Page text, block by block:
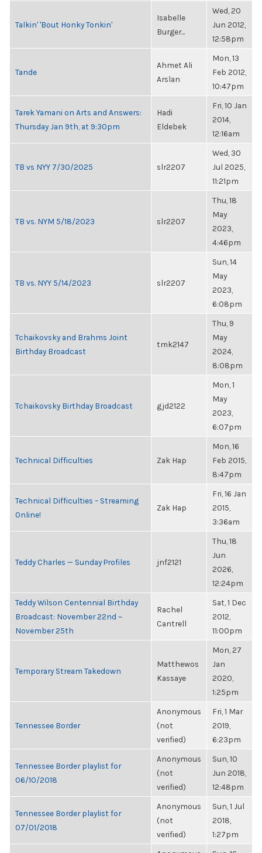
Talkin' 'Bout Honky Tonkin'
Isabelle
Burger...
Wed, 20
Jun 2012,
12:58pm
Tande
Ahmet Ali
Arslan
Mon, 13
Feb 2012,
10:47pm
Tarek Yamani on Arts and Answers:
Thursday Jan 9th, at 9:30pm
Hadi
Eldebek
Fri, 10 Jan
2014,
12:16am
TB vs NYY 7/30/2025 slr2207
Wed, 30
Jul 2025,
11:21pm
TB vs. NYM 5/18/2023 slr2207
Thu, 18
May
2023,
4:46pm
TB vs. NYY 5/14/2023 slr2207
Sun, 14
May
2023,
6:08pm
Tchaikovsky and Brahms Joint
Birthday Broadcast
tmk2147
Thu, 9
May
2024,
8:08pm
Tchaikovsky Birthday Broadcast gjd2122
Mon, 1
May
2023,
6:07pm
Technical Difficulties Zak Hap
Mon, 16
Feb 2015,
8:47pm
Technical Difficulties – Streaming
Online!
Zak Hap
Fri, 16 Jan
2015,
3:36am
Teddy Charles — Sunday Profiles jnf2121
Thu, 18
Jun
2026,
12:24pm
Teddy Wilson Centennial Birthday
Broadcast: November 22nd ~
November 25th
Rachel
Cantrell
Sat, 1 Dec
2012,
11:00pm
Temporary Stream Takedown
Matthewos
Kassaye
Mon, 27
Jan
2020,
1:25pm
Tennessee Border
Anonymous
(not
verified)
Fri, 1 Mar
2019,
6:23pm
Tennessee Border playlist for
06/10/2018
Anonymous
(not
verified)
Sun, 10
Jun 2018,
12:48pm
Tennessee Border playlist for
07/01/2018
Anonymous
(not
verified)
Sun, 1 Jul
2018,
1:27pm